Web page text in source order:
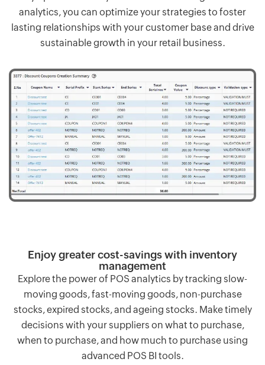
analytics, you can optimize your strategies to foster
lasting relationships with your customer base and drive
sustainable growth in your retail business.
Enjoy greater cost-savings with inventory
management
Explore the power of POS analytics by tracking slow-
moving goods, fast-moving goods, non-purchase
stocks, expired stocks, and ageing stocks. Make timely
decisions with your suppliers on what to purchase,
when to purchase, and how much to purchase using
advanced POS BI tools.